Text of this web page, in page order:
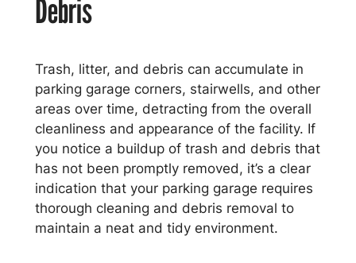
Debris
Trash, litter, and debris can accumulate in
parking garage corners, stairwells, and other
areas over time, detracting from the overall
cleanliness and appearance of the facility. If
you notice a buildup of trash and debris that
has not been promptly removed, it’s a clear
indication that your parking garage requires
thorough cleaning and debris removal to
maintain a neat and tidy environment.